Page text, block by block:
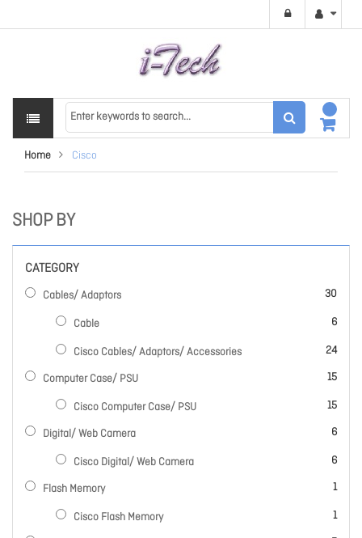
Home Cisco
SHOP BY
CATEGORY
Cables/ Adaptors 30
items
Cable 6
items
Cisco Cables/ Adaptors/ Accessories 24
items
Computer Case/ PSU 15
items
Cisco Computer Case/ PSU 15
items
Digital/ Web Camera 6
items
Cisco Digital/ Web Camera 6
items
Flash Memory 1
item
Cisco Flash Memory 1
item